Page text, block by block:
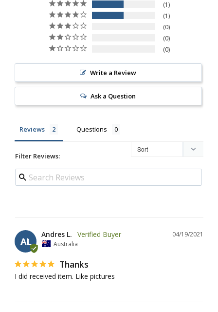
1
1
0
0
0
Write a Review
Ask a Question
Reviews Questions
Filter Reviews:
AL
04/19/2021
Andres L.
Australia
Thanks
I did received item. Like pictures